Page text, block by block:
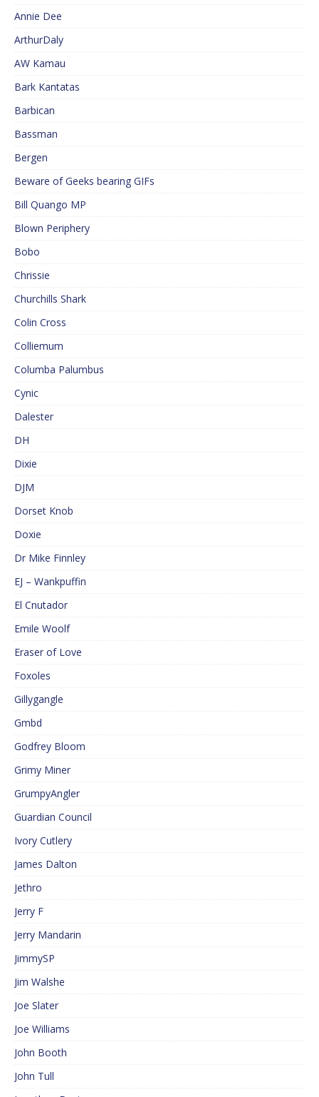
Annie Dee
ArthurDaly
AW Kamau
Bark Kantatas
Barbican
Bassman
Bergen
Beware of Geeks bearing GIFs
Bill Quango MP
Blown Periphery
Bobo
Chrissie
Churchills Shark
Colin Cross
Colliemum
Columba Palumbus
Cynic
Dalester
DH
Dixie
DJM
Dorset Knob
Doxie
Dr Mike Finnley
EJ – Wankpuffin
El Cnutador
Emile Woolf
Eraser of Love
Foxoles
Gillygangle
Gmbd
Godfrey Bloom
Grimy Miner
GrumpyAngler
Guardian Council
Ivory Cutlery
James Dalton
Jethro
Jerry F
Jerry Mandarin
JimmySP
Jim Walshe
Joe Slater
Joe Williams
John Booth
John Tull